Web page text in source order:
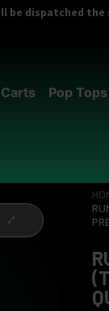
be dispatched the
Pop Tops